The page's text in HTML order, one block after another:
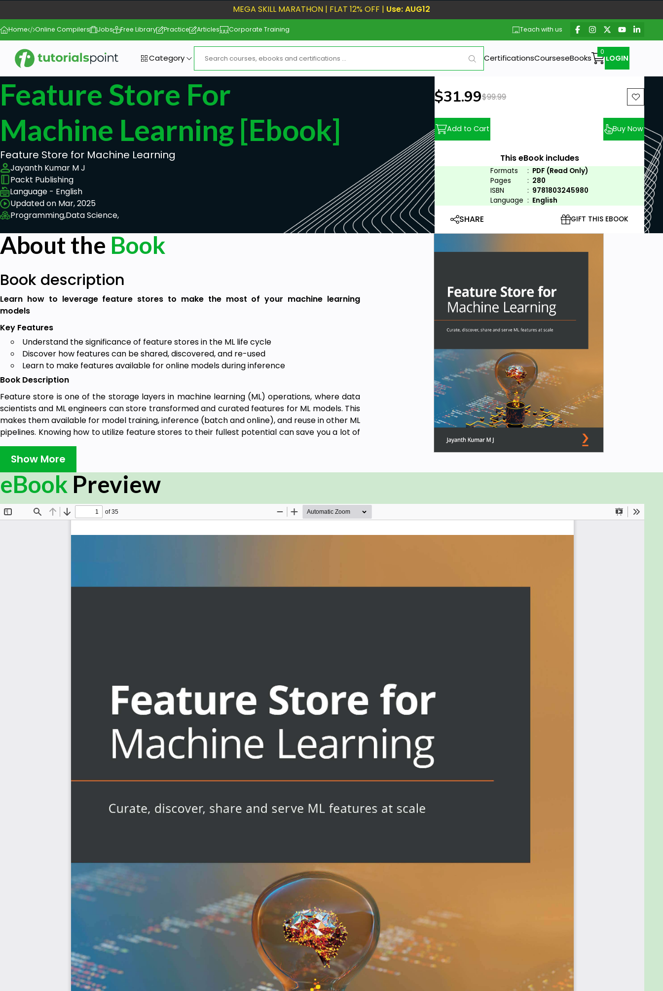
MEGA SKILL MARATHON | FLAT 12% OFF | Use: AUG12
Home Online Compilers Jobs Free Library Practice Articles Corporate Training Teach with us
Category CertificationsCourseseBooks LOGIN
Feature Store For
Machine Learning [ebook]
Feature Store for Machine Learning
Jayanth Kumar M J
Packt Publishing
Language - English
Updated on Mar, 2025
Programming,Data Science,
New price:
$31.99Previous price:
$99.99
Add to Cart Buy Now
This eBook includes
Formats : PDF (Read Only)
Pages
: 280
ISBN
: 9781803245980
Language : English
SHARE GIFT THIS EBOOK
About the Book
Book description
Learn how to leverage feature stores to make the most of your machine learning
models
Key Features
Understand the significance of feature stores in the ML life cycle
Discover how features can be shared, discovered, and re-used
Learn to make features available for online models during inference
Book Description
Feature store is one of the storage layers in machine learning (ML) operations, where data
scientists and ML engineers can store transformed and curated features for ML models. This
makes them available for model training, inference (batch and online), and reuse in other ML
pipelines. Knowing how to utilize feature stores to their fullest potential can save you a lot of
time and effort, and this book will teach you everything you need to know to get started.
Feature Store for Machine Learning is for data scientists who want to learn how to use
feature stores to share and reuse each other's work and expertise. You’ll be able to
implement practices that help in eliminating reprocessing of data, providing model-
reproducible capabilities, and reducing duplication of work, thus improving the time to
production of the ML model. While this ML book offers some theoretical groundwork for
developers who are just getting to grips with feature stores, there's plenty of practical
What you will learn
If you have a solid grasp on machine learning basics, but need a comprehensive overview of
feature stores to start using them, then this book is for you. Data/machine learning
engineers and data scientists who build machine learning models for production systems in
any domain, those supporting data engineers in productionizing ML models, and platform
engineers who build data science (ML) platforms for the organization will also find plenty of
Show More
eBook Preview